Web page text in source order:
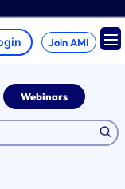
Join AMI
Webinars